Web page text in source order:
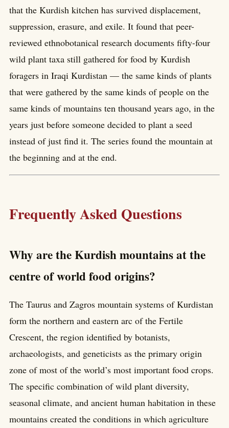
that the Kurdish kitchen has survived displacement,
suppression, erasure, and exile. It found that peer-
reviewed ethnobotanical research documents fifty-four
wild plant taxa still gathered for food by Kurdish
foragers in Iraqi Kurdistan — the same kinds of plants
that were gathered by the same kinds of people on the
same kinds of mountains ten thousand years ago, in the
years just before someone decided to plant a seed
instead of just find it. The series found the mountain at
the beginning and at the end.
Frequently Asked Questions
Why are the Kurdish mountains at the
centre of world food origins?
The Taurus and Zagros mountain systems of Kurdistan
form the northern and eastern arc of the Fertile
Crescent, the region identified by botanists,
archaeologists, and geneticists as the primary origin
zone of most of the world’s most important food crops.
The specific combination of wild plant diversity,
seasonal climate, and ancient human habitation in these
mountains created the conditions in which agriculture